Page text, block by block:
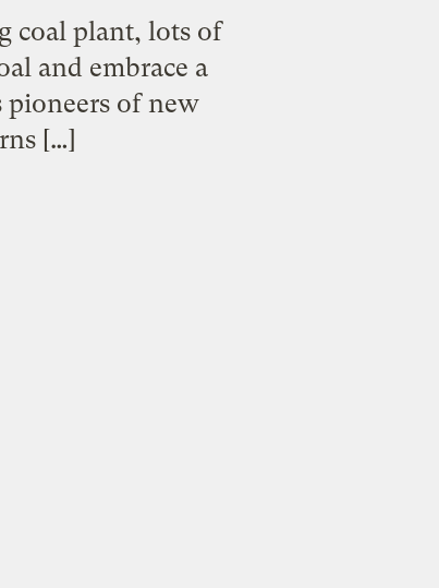
coal plant, lots of
and embrace a
pioneers of new
[…]